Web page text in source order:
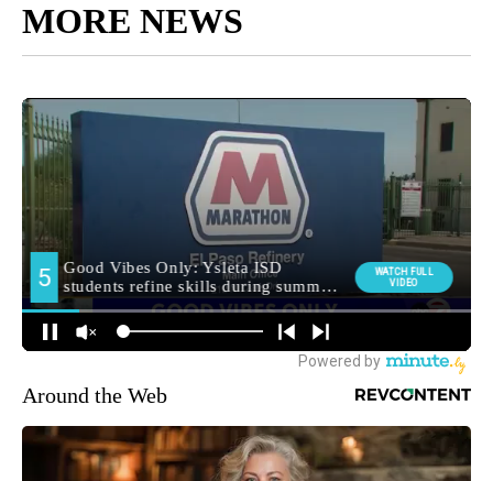
MORE NEWS
Around the Web